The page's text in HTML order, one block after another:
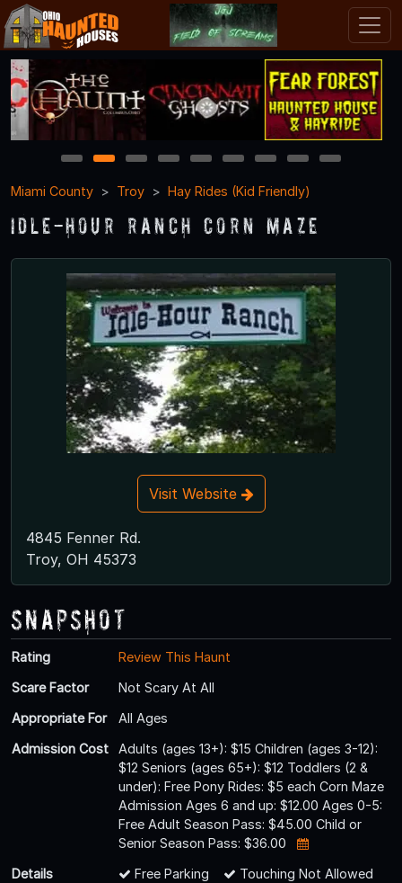
1 2 3 4 5 6 7 8
9
Miami County
Troy Hay Rides (Kid Friendly)
Idle-Hour Ranch Corn Maze
Visit Website
4845 Fenner Rd.
Troy, OH 45373
Snapshot
Rating
Review This Haunt
Scare Factor
Not Scary At All
Appropriate For
All Ages
Admission Cost
Adults (ages 13+): $15 Children (ages 3-12):
$12 Seniors (ages 65+): $12 Toddlers (2 &
under): Free Pony Rides: $5 each Corn Maze
Admission Ages 6 and up: $12.00 Ages 0-5:
Free Adult Season Pass: $45.00 Child or
Senior Season Pass: $36.00
Details
Free Parking
Touching Not Allowed